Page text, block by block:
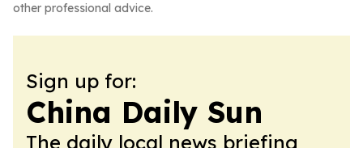
other professional advice.
Sign up for:
China Daily Sun
The daily local news briefing